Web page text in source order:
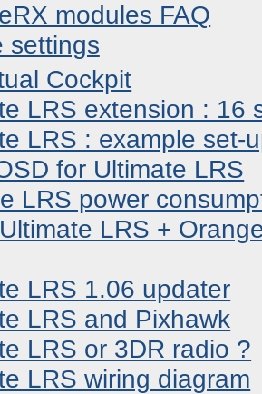
modules FAQ
settings
Cockpit
LRS extension : 16
LRS : example set-
for Ultimate LRS
LRS power
LRS +
LRS 1.06 updater
LRS and Pixhawk
LRS or 3DR radio ?
LRS wiring diagram